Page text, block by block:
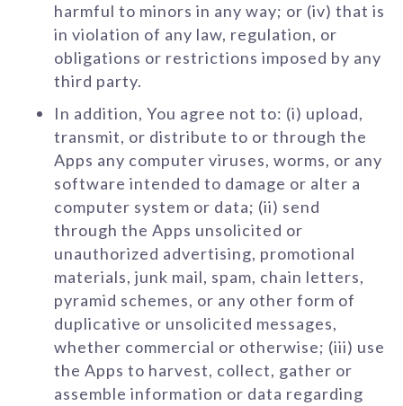
harmful to minors in any way; or (iv) that is
in violation of any law, regulation, or
obligations or restrictions imposed by any
third party.
In addition, You agree not to: (i) upload,
transmit, or distribute to or through the
Apps any computer viruses, worms, or any
software intended to damage or alter a
computer system or data; (ii) send
through the Apps unsolicited or
unauthorized advertising, promotional
materials, junk mail, spam, chain letters,
pyramid schemes, or any other form of
duplicative or unsolicited messages,
whether commercial or otherwise; (iii) use
the Apps to harvest, collect, gather or
assemble information or data regarding